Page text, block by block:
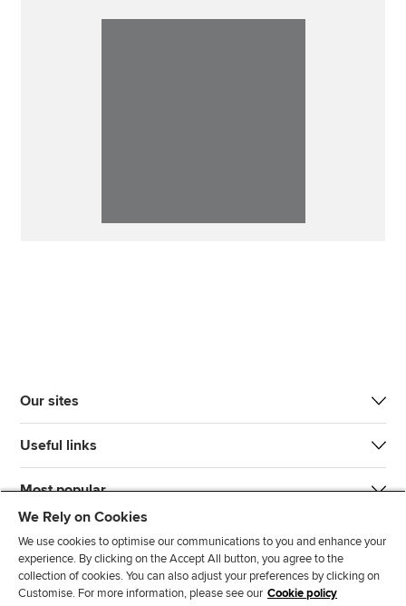
Our sites
Useful links
Most popular
We Rely on Cookies
We use cookies to optimise our communications to you and enhance your
experience. By clicking on the Accept All button, you agree to the
collection of cookies. You can also adjust your preferences by clicking on
Customise. For more information, please see our Cookie policy